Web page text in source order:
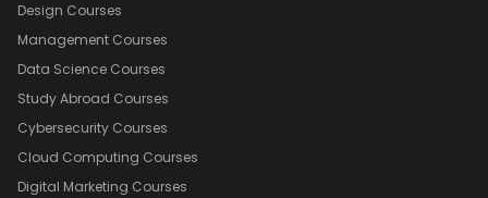
Design Courses
Management Courses
Data Science Courses
Study Abroad Courses
Cybersecurity Courses
Cloud Computing Courses
Digital Marketing Courses